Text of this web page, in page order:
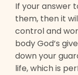
If your answer
them, then it
control and
body God’s
down your
life, which is